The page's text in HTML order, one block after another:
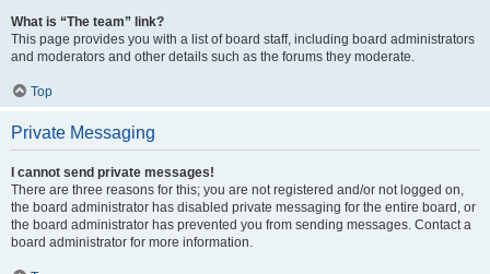
What is “The team” link?
This page provides you with a list of board staff, including board administrators
and moderators and other details such as the forums they moderate.
Top
Private Messaging
I cannot send private messages!
There are three reasons for this; you are not registered and/or not logged on,
the board administrator has disabled private messaging for the entire board, or
the board administrator has prevented you from sending messages. Contact a
board administrator for more information.